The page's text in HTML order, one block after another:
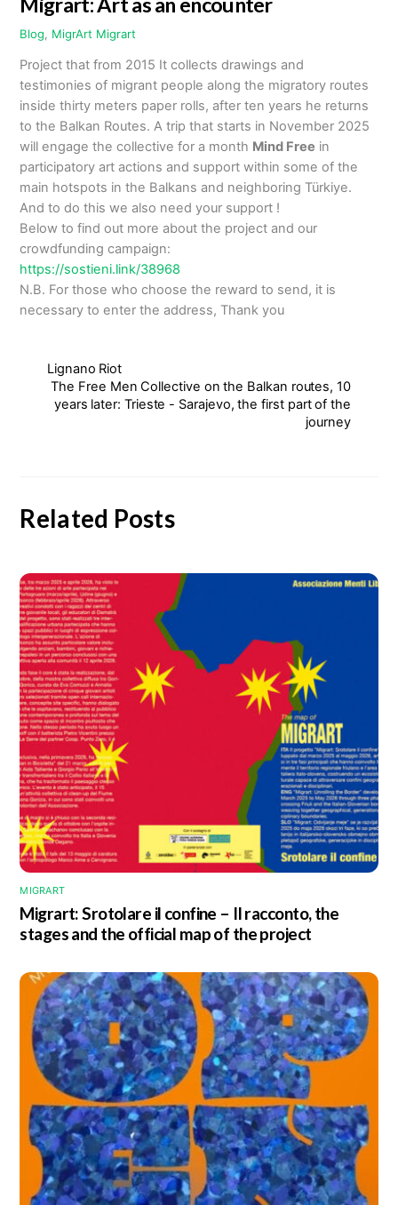
Blog, MigrArt Migrart
Project that from 2015 It collects drawings and
testimonies of migrant people along the migratory routes
inside thirty meters paper rolls, after ten years he returns
to the Balkan Routes. A trip that starts in November 2025
will engage the collective for a month Mind Free in
participatory art actions and support within some of the
main hotspots in the Balkans and neighboring Türkiye.
And to do this we also need your support !
Below to find out more about the project and our
crowdfunding campaign:
https://sostieni.link/38968
N.B. For those who choose the reward to send, it is
necessary to enter the address, Thank you
Lignano Riot
The Free Men Collective on the Balkan routes, 10
years later: Trieste - Sarajevo, the first part of the
journey
Related Posts
MIGRART
Migrart:Srotolare il confine – Il racconto, the
stages and the official map of the project